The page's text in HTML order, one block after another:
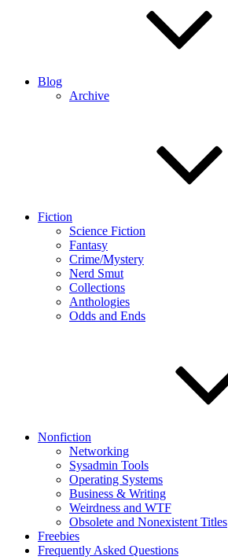
Blog
Archive
Fiction
Science Fiction
Fantasy
Crime/Mystery
Nerd Smut
Collections
Anthologies
Odds and Ends
Nonfiction
Networking
Sysadmin Tools
Operating Systems
Business & Writing
Weirdness and WTF
Obsolete and Nonexistent Titles
Freebies
Frequently Asked Questions